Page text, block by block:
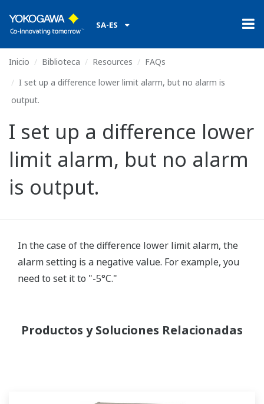
SA-ES
Inicio Biblioteca Resources
FAQs
I set up a difference lower limit alarm, but no alarm is
output.
I set up a difference lower
limit alarm, but no alarm
is output.
In the case of the difference lower limit alarm, the
alarm setting is a negative value. For example, you
need to set it to "-5°C."
Productos y Soluciones Relacionadas